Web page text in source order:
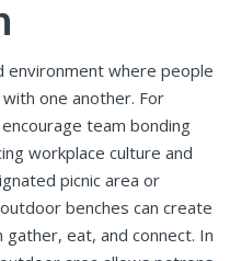
where people
one another. For
team bonding
workplace culture and
picnic area or
benches can create
eat, and connect. In